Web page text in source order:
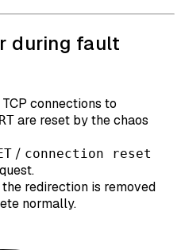
during fault
connections to
are reset by the chaos
/ connection reset
redirection is removed
normally.